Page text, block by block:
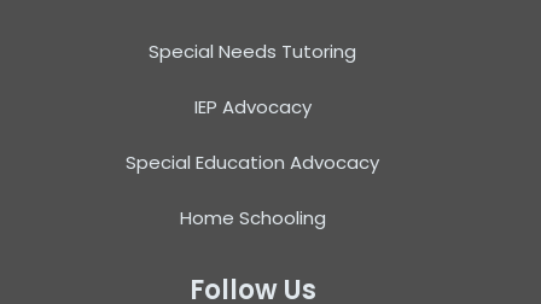
Special Needs Tutoring
IEP Advocacy
Special Education Advocacy
Home Schooling
Follow Us